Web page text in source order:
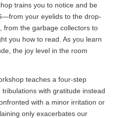
trains you to notice and be
your eyelids to the drop-
from the garbage collectors to
you how to read. As you learn
the joy level in the room
teaches a four-step
with gratitude instead
with a minor irritation or
only exacerbates our